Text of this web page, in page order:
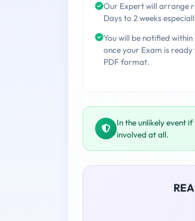
Our Expert will arrange
Days to 2 weeks
You will be notified
once your Exam is
PDF format.
In the unlikely event
involved at all.